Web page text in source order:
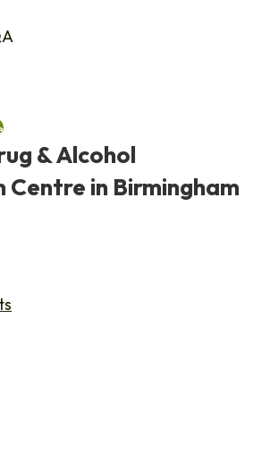
& Alcohol
in Birmingham